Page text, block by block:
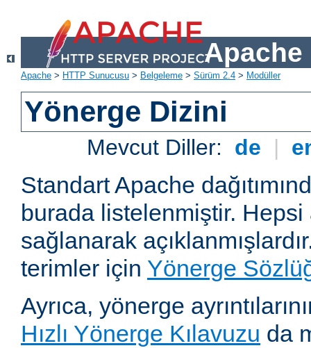
Apache
Apache > HTTP Sunucusu > Belgeleme > Sürüm 2.4 > Modüller
Yönerge Dizini
Mevcut Diller: de |
Standart Apache
burada listelenmiştir.
sağlanarak
terimler için Yönerge
Ayrıca, yönerge
Hızlı Yönerge Kılavuzu da